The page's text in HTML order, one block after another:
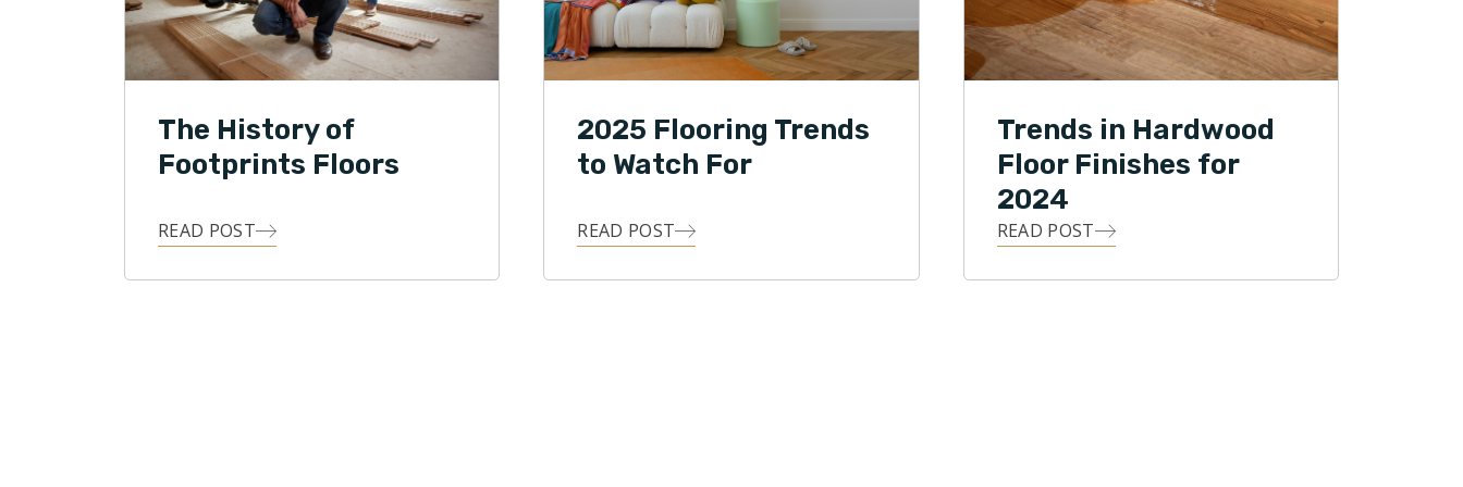
The History of
Footprints Floors
READ POST
2025 Flooring Trends
to Watch For
READ POST
Trends in Hardwood
Floor Finishes for
2024
READ POST